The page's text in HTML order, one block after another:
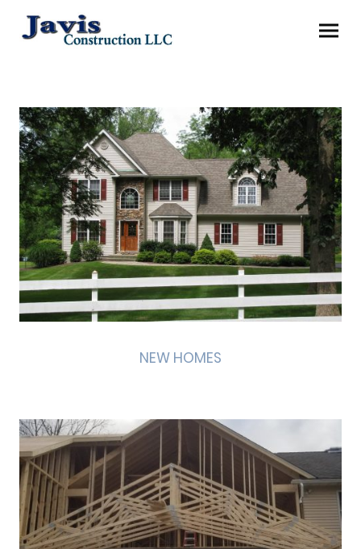
NEW HOMES